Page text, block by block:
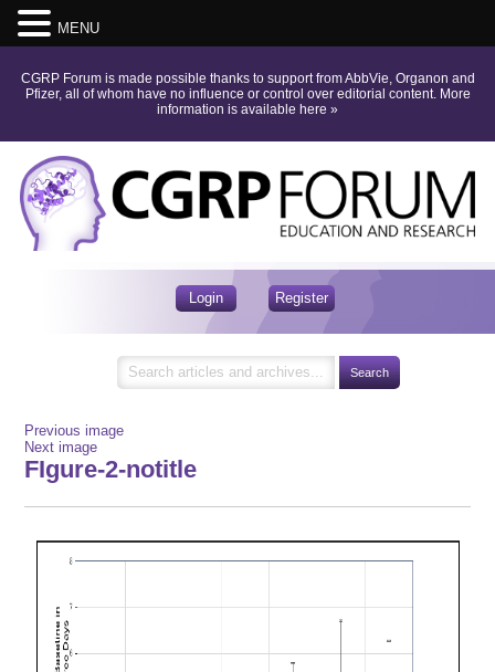
CGRP Forum is made possible thanks to support from AbbVie, Organon and
Pfizer, all of whom have no influence or control over editorial content. More
information is available here »
Login Register
Previous image
Next image
FIgure-2-notitle
MENU